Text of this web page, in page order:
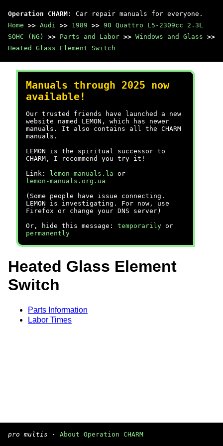
Operation CHARM : Car repair manuals for everyone.
Home >> Audi >> 1989 >> 90 Quattro L5-2309cc 2.3L
SOHC (NG)
>> Parts and Labor >> Windows and Glass >>
Heated Glass Element Switch
Manuals through 2025 now
available!
Our trusted friends have launched a new
website named LEMON, which has newer
manuals. It also contains all the CHARM
manuals.
LEMON is the spiritual successor to
CHARM, I recommend you try it!
Link:
lemon-manuals.la or
lemon-manuals.org.ua
(Some people have issue connecting.
LEMON is investigating. For now, use
Firefox or change your DNS server)
Or, hide this message: temporarily or
permanently
Heated Glass Element
Switch
Parts Information
Labor Times
pro multis · About Operation CHARM